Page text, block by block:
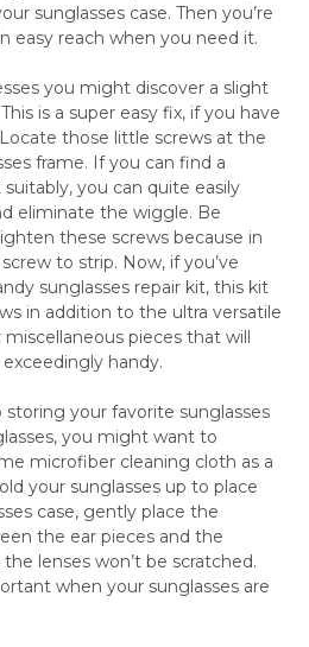
sunglasses case. Then you’re
easy reach when you need it.
you might discover a slight
is a super easy fix, if you have
those little screws at the
frame. If you can find a
you can quite easily
eliminate the wiggle. Be
these screws because in
to strip. Now, if you’ve
sunglasses repair kit, this kit
in addition to the ultra versatile
pieces that will
handy.
storing your favorite sunglasses
you might want to
microfiber cleaning cloth as a
your sunglasses up to place
case, gently place the
the ear pieces and the
lenses won’t be scratched.
when your sunglasses are